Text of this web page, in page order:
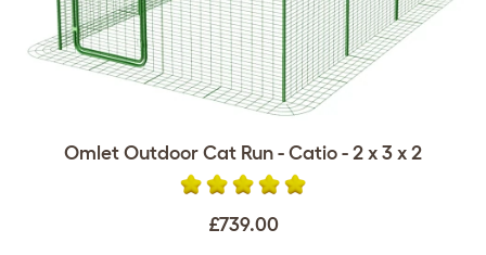
Omlet Outdoor Cat Run - Catio - 2 x 3 x 2
£739.00